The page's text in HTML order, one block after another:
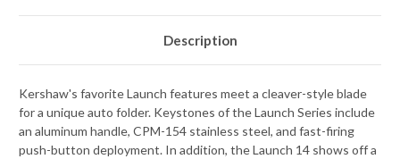
Description
Kershaw's favorite Launch features meet a cleaver-style blade
for a unique auto folder. Keystones of the Launch Series include
an aluminum handle, CPM-154 stainless steel, and fast-firing
push-button deployment. In addition, the Launch 14 shows off a